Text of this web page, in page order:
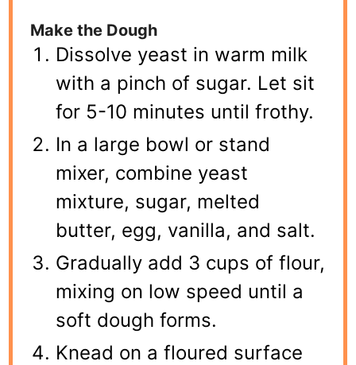
Make the Dough
Dissolve yeast in warm milk
with a pinch of sugar. Let sit
for 5-10 minutes until frothy.
In a large bowl or stand
mixer, combine yeast
mixture, sugar, melted
butter, egg, vanilla, and salt.
Gradually add 3 cups of flour,
mixing on low speed until a
soft dough forms.
Knead on a floured surface